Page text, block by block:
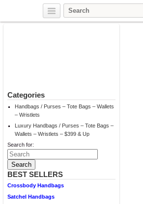
Categories
Handbags / Purses – Tote Bags – Wallets
– Wristlets
Luxury Handbags / Purses – Tote Bags –
Wallets – Wristlets – $399 & Up
Search for:
BEST SELLERS
Crossbody Handbags
Satchel Handbags